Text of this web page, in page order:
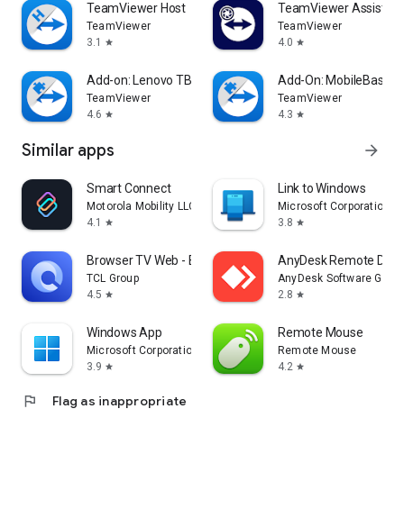
TeamViewer Host
TeamViewer
3.1
star
TeamViewer Assist
TeamViewer
4.0 star
Add-on: Lenovo TB 8505F
TeamViewer
4.6 star
Add-On: MobileBase
TeamViewer
4.3 star
Similar apps arrow_forward
Smart Connect
Motorola Mobility LLC.
4.1
star
Link to Windows
Microsoft Corporation
3.8 star
Browser TV Web - BrowseHere
TCL Group
4.5 star
AnyDesk Remote
AnyDesk Software
2.8 star
Windows App
Microsoft Corporation
3.9 star
Remote Mouse
Remote Mouse
4.2 star
flag Flag as inappropriate